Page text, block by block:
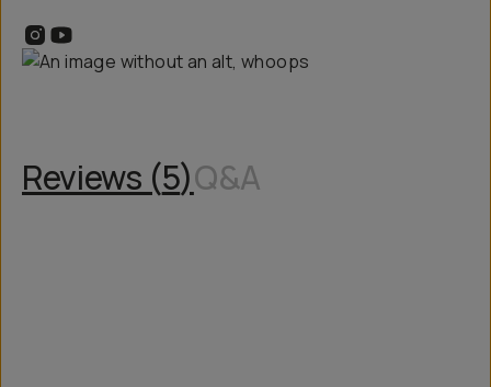
Reviews (5)Q&A